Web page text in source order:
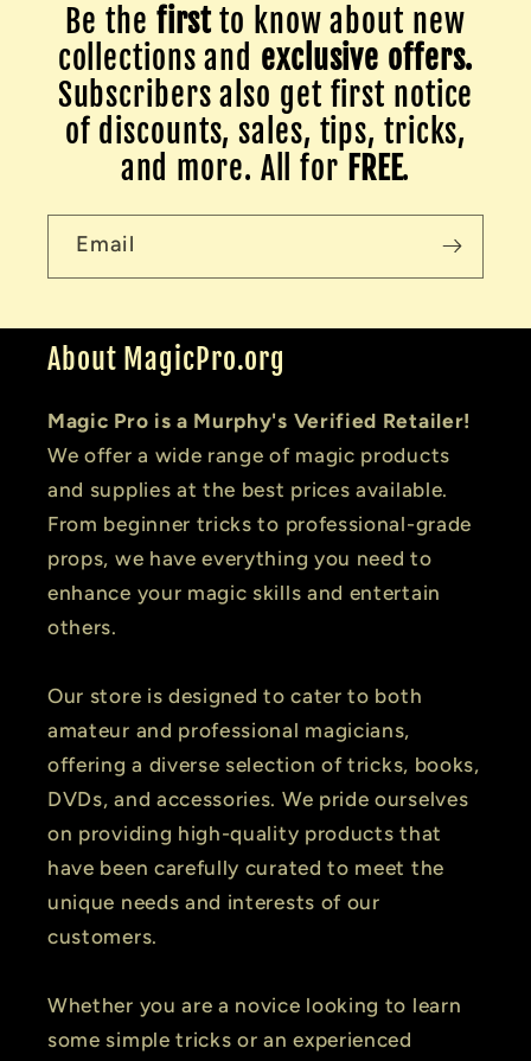
Be the firstto know about new
collections and exclusive offers.
Subscribers also get first notice
of discounts, sales, tips, tricks,
and more. All for FREE.
Email
About MagicPro.org
Magic Pro is a Murphy's Verified Retailer!
We offer a wide range of magic products
and supplies at the best prices available.
From beginner tricks to professional-grade
props, we have everything you need to
enhance your magic skills and entertain
others.
Our store is designed to cater to both
amateur and professional magicians,
offering a diverse selection of tricks, books,
DVDs, and accessories. We pride ourselves
on providing high-quality products that
have been carefully curated to meet the
unique needs and interests of our
customers.
Whether you are a novice looking to learn
some simple tricks or an experienced